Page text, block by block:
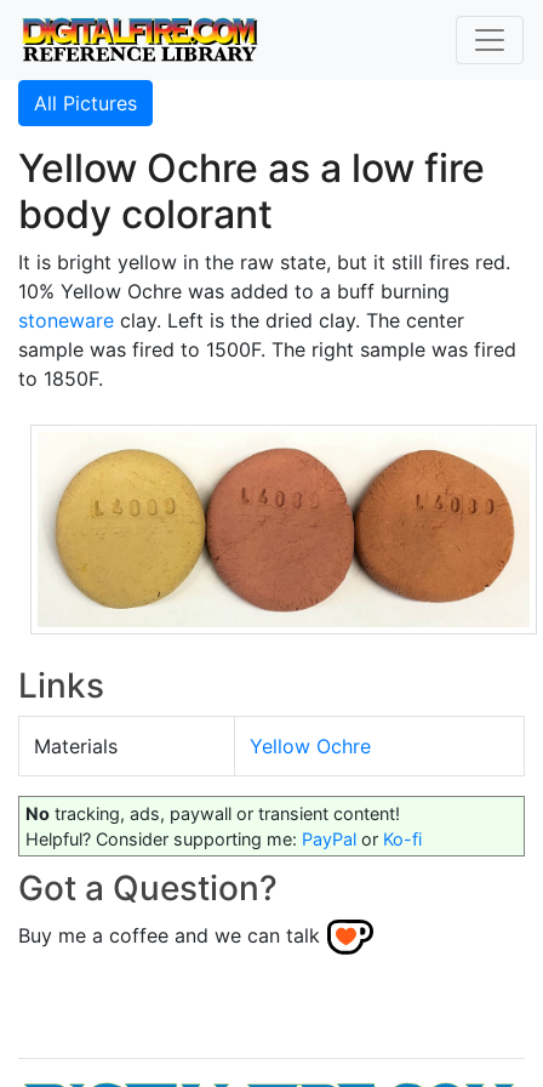
All Pictures
Yellow Ochre as a low fire
body colorant
It is bright yellow in the raw state, but it still fires red.
10% Yellow Ochre was added to a buff burning
stoneware clay. Left is the dried clay. The center
sample was fired to 1500F. The right sample was fired
to 1850F.
Links
Materials Yellow Ochre
No tracking, ads, paywall or transient content!
Helpful? Consider supporting me: PayPal or Ko-fi
Got a Question?
Buy me a coffee and we can talk